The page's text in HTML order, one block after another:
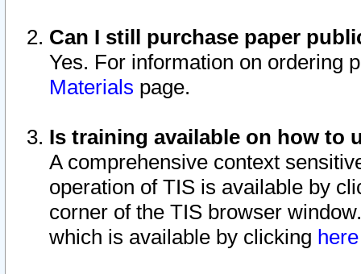
Can I still purchase paper
Yes. For information on ordering
Materials page.
Is training available on how to
A comprehensive context
operation of TIS is available by
corner of the TIS browser
which is available by clicking